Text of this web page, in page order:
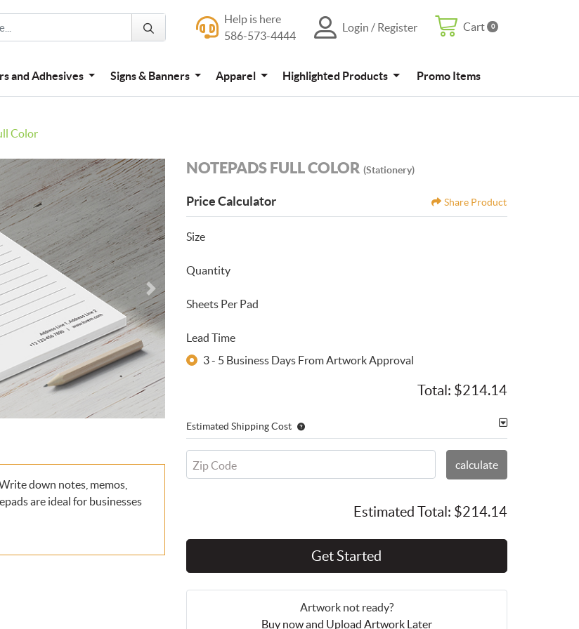
Help is here
Help is here
586-573-4444
Login / Register
Login / Register
Cart
Cart 0
and Adhesives Signs & Banners Apparel Highlighted Products Promo Items
Promo Items
Color
down notes, memos,
are ideal for businesses
NOTEPADS FULL COLOR (Stationery)
Price Calculator Share Product
Size
Quantity
Sheets Per Pad
Lead Time
3 - 5 Business Days From Artwork Approval
Total: $214.14
Estimated Shipping Cost
Zip Code calculate
Estimated Total: $214.14
Get Started
Artwork not ready?
Buy now and Upload Artwork Later